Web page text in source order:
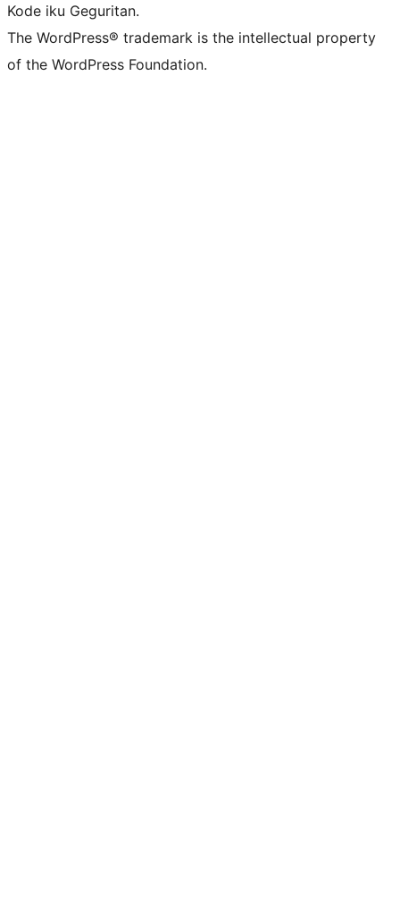
Kode iku Geguritan.
The WordPress® trademark is the intellectual property
of the WordPress Foundation.